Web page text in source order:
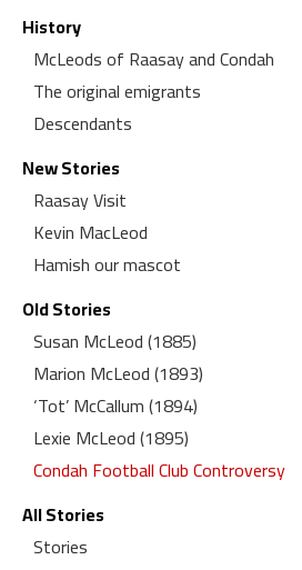
History
McLeods of Raasay and Condah
The original emigrants
Descendants
New Stories
Raasay Visit
Kevin MacLeod
Hamish our mascot
Old Stories
Susan McLeod (1885)
Marion McLeod (1893)
‘Tot’ McCallum (1894)
Lexie McLeod (1895)
Condah Football Club Controversy
All Stories
Stories